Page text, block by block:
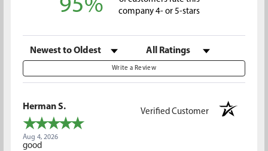
95%
company 4- or 5-stars
Sort Reviews Filter Reviews by Rating
Write a Review
Herman S.
Verified Customer
Aug 4, 2026
good